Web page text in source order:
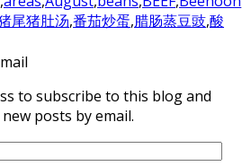
尾猪肚汤,番茄炒蛋,腊肠蒸豆豉,酸
to subscribe to this blog and
posts by email.